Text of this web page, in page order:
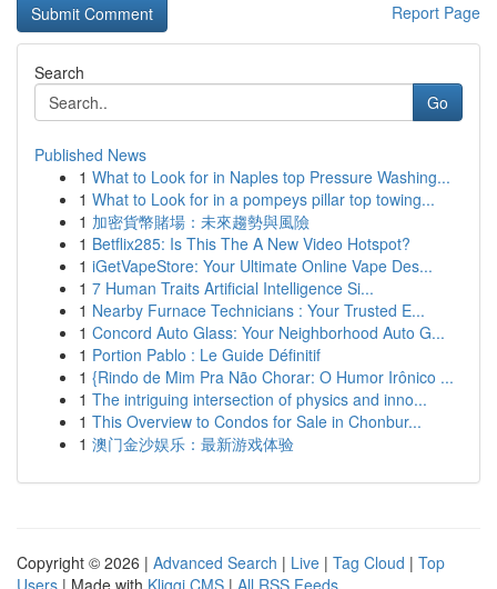
Report Page
Search
Go
Published News
1 What to Look for in Naples top Pressure Washing...
1 What to Look for in a pompeys pillar top towing...
1 加密貨幣賭場：未來趨勢與風險
1 Betflix285: Is This The A New Video Hotspot?
1 iGetVapeStore: Your Ultimate Online Vape Des...
1 7 Human Traits Artificial Intelligence Si...
1 Nearby Furnace Technicians : Your Trusted E...
1 Concord Auto Glass: Your Neighborhood Auto G...
1 Portion Pablo : Le Guide Définitif
1 {Rindo de Mim Pra Não Chorar: O Humor Irônico ...
1 The intriguing intersection of physics and inno...
1 This Overview to Condos for Sale in Chonbur...
1 澳门金沙娱乐：最新游戏体验
Copyright © 2026 | Advanced Search | Live | Tag Cloud | Top
Users | Made with Kliqqi CMS | All RSS Feeds